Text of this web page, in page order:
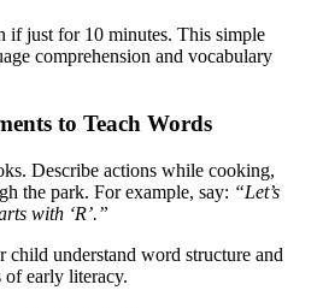
if just for 10 minutes. This simple
comprehension and vocabulary
to Teach Words
Describe actions while cooking,
the park. For example, say: “Let’s
with ‘R’.”
child understand word structure and
early literacy.